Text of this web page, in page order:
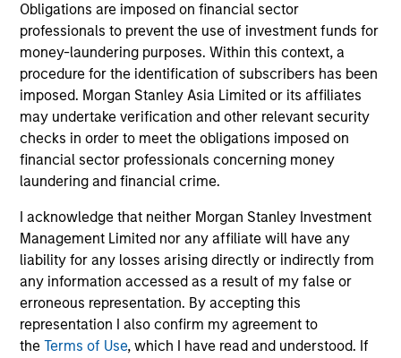
Obligations are imposed on financial sector
professionals to prevent the use of investment funds for
money-laundering purposes. Within this context, a
procedure for the identification of subscribers has been
imposed. Morgan Stanley Asia Limited or its affiliates
may undertake verification and other relevant security
checks in order to meet the obligations imposed on
financial sector professionals concerning money
laundering and financial crime.
I acknowledge that neither Morgan Stanley Investment
Management Limited nor any affiliate will have any
liability for any losses arising directly or indirectly from
any information accessed as a result of my false or
erroneous representation. By accepting this
representation I also confirm my agreement to
theTerms of Use, which I have read and understood. If
market credits and on larger, higher-quality
issuers in Europe and in Asia.
European High Yield Bond Strategy
Invests in high-yielding fixed income
securities, primarily euro-denominated
corporate debt that offers yields above that
debt.
Team Insights